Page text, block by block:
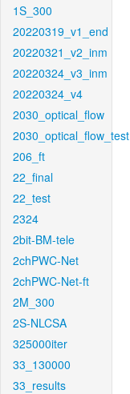
1S_300
20220319_v1_end
20220321_v2_inm
20220324_v3_inm
20220324_v4
2030_optical_flow
2030_optical_flow_test
206_ft
22_final
22_test
2324
2bit-BM-tele
2chPWC-Net
2chPWC-Net-ft
2M_300
2S-NLCSA
325000iter
33_130000
33_results